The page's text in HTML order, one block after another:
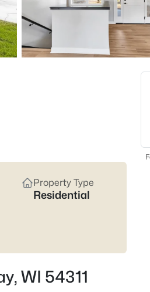
Latest Homes for
$374,900
Property Type
Residential
WI 54311